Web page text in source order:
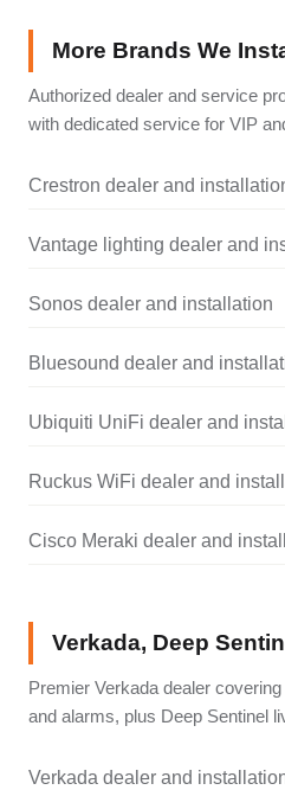
More Brands We
Authorized dealer and service
with dedicated service for VIP
Crestron dealer and
Vantage lighting dealer and
Sonos dealer and installation
Bluesound dealer and
Ubiquiti UniFi dealer and
Ruckus WiFi dealer and
Cisco Meraki dealer and
Verkada, Deep
Premier Verkada dealer
and alarms, plus Deep Sentinel
Verkada dealer and